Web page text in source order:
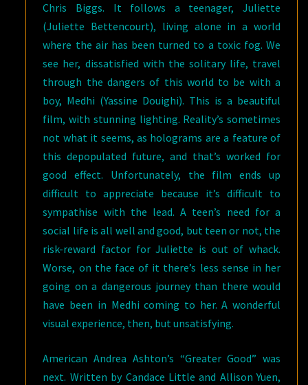
Chris Biggs. It follows a teenager, Juliette
(Juliette Bettencourt), living alone in a world
where the air has been turned to a toxic fog. We
see her, dissatisfied with the solitary life, travel
through the dangers of this world to be with a
boy, Medhi (Yassine Douighi). This is a beautiful
film, with stunning lighting. Reality’s sometimes
not what it seems, as holograms are a feature of
this depopulated future, and that’s worked for
good effect. Unfortunately, the film ends up
difficult to appreciate because it’s difficult to
sympathise with the lead. A teen’s need for a
social life is all well and good, but teen or not, the
risk-reward factor for Juliette is out of whack.
Worse, on the face of it there’s less sense in her
going on a dangerous journey than there would
have been in Medhi coming to her. A wonderful
visual experience, then, but unsatisfying.
American Andrea Ashton’s “Greater Good” was
next. Written by Candace Little and Allison Yuen,